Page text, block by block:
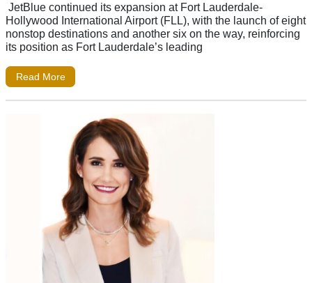
JetBlue continued its expansion at Fort Lauderdale-
Hollywood International Airport (FLL), with the launch of eight
nonstop destinations and another six on the way, reinforcing
its position as Fort Lauderdale’s leading
Read More